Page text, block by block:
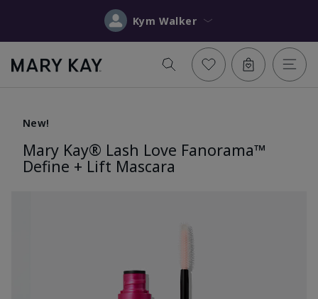
Kym Walker
New!
Mary Kay® Lash Love Fanorama™
Define + Lift Mascara